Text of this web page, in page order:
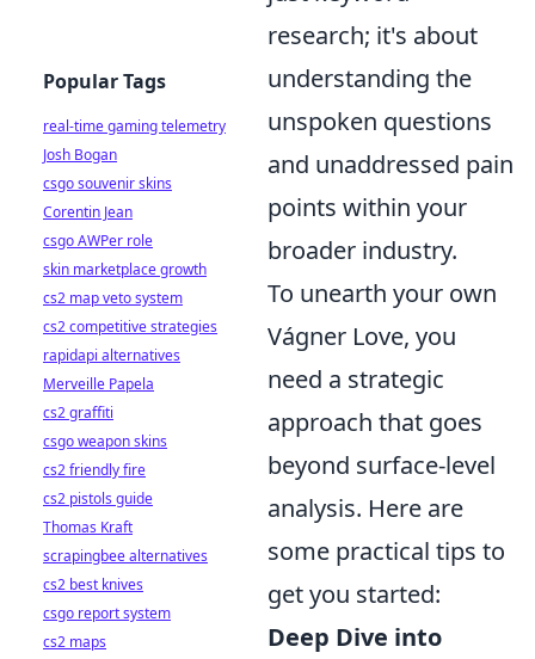
research; it's about
understanding the
unspoken questions
and unaddressed pain
points within your
broader industry.
To unearth your own
Vágner Love, you
need a strategic
approach that goes
beyond surface-level
analysis. Here are
some practical tips to
get you started:
Deep Dive into
Popular Tags
real-time gaming telemetry
Josh Bogan
csgo souvenir skins
Corentin Jean
csgo AWPer role
skin marketplace growth
cs2 map veto system
cs2 competitive strategies
rapidapi alternatives
Merveille Papela
cs2 graffiti
csgo weapon skins
cs2 friendly fire
cs2 pistols guide
Thomas Kraft
scrapingbee alternatives
cs2 best knives
csgo report system
cs2 maps